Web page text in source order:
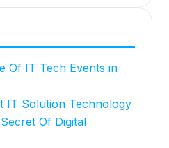
Of IT Tech Events in
IT Solution Technology
Of Digital